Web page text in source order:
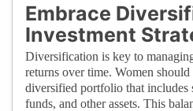
Embrace
Investment
Diversification is key to
returns over time. Women
diversified portfolio that includes
funds, and other assets. This